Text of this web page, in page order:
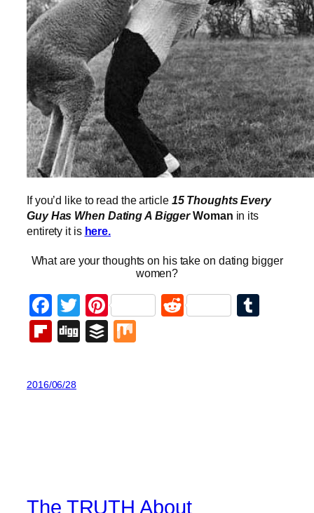
If you’d like to read the article 15 Thoughts Every
Guy Has When Dating A BiggerWoman in its
entirety it is here.
What are your thoughts on his take on dating bigger
women?
Facebook
Twitter
PinterestReddit
Flipboard
DiggBuffer
2016/06/28
The TRUTH About